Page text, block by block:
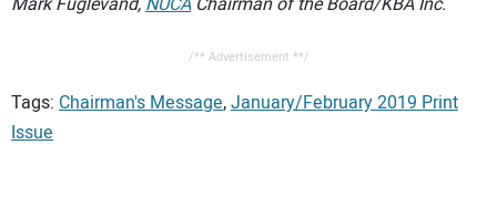
/** Advertisement **/
Tags: Chairman's Message,January/February 2019 Print
Issue